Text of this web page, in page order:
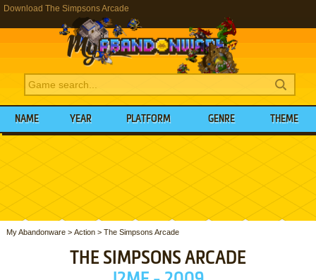
Download The Simpsons Arcade
NAME YEAR PLATFORM GENRE THEME
My Abandonware> Action> The Simpsons Arcade
THE SIMPSONS ARCADE